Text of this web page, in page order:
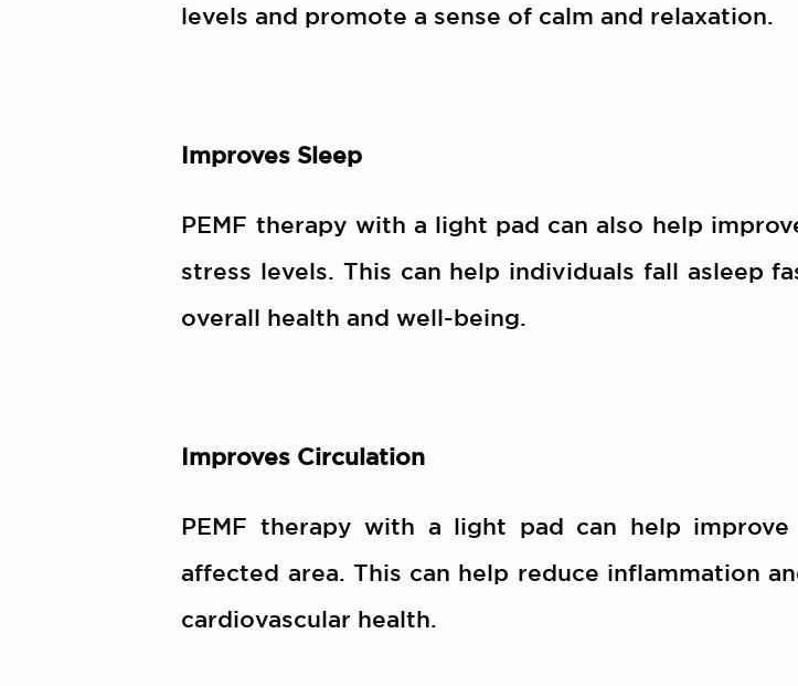
levels and promote a sense of calm and relaxation.
Improves Sleep
PEMF therapy with a light pad can also help
stress levels. This can help individuals fall asleep
overall health and well-being.
Improves Circulation
PEMF therapy with a light pad can help
affected area. This can help reduce inflammation
cardiovascular health.